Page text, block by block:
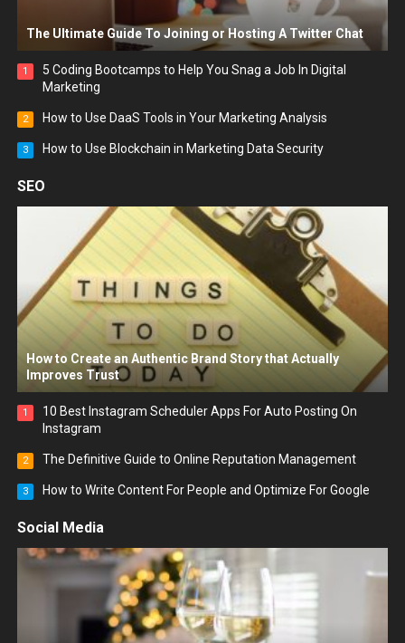
The Ultimate Guide To Joining or Hosting A Twitter Chat
1
5 Coding Bootcamps to Help You Snag a Job In Digital
Marketing
2 How to Use DaaS Tools in Your Marketing Analysis
3 How to Use Blockchain in Marketing Data Security
SEO
How to Create an Authentic Brand Story that Actually
Improves Trust
1
10 Best Instagram Scheduler Apps For Auto Posting On
Instagram
2 The Definitive Guide to Online Reputation Management
3 How to Write Content For People and Optimize For Google
Social Media